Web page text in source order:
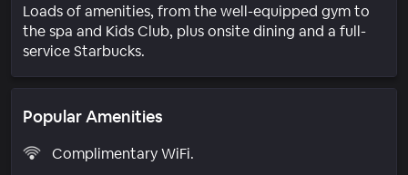
Loads of amenities, from the well-equipped gym to
the spa and Kids Club, plus onsite dining and a full-
service Starbucks.
Popular Amenities
Complimentary WiFi.